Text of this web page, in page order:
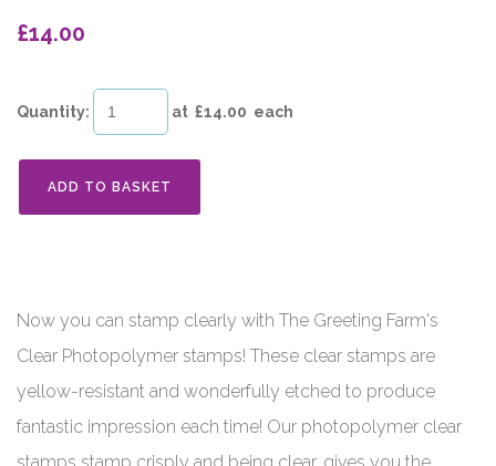
£14.00
Quantity: at £14.00 each
ADD TO BASKET
Now you can stamp clearly with The Greeting Farm's
Clear Photopolymer stamps! These clear stamps are
yellow-resistant and wonderfully etched to produce
fantastic impression each time! Our photopolymer clear